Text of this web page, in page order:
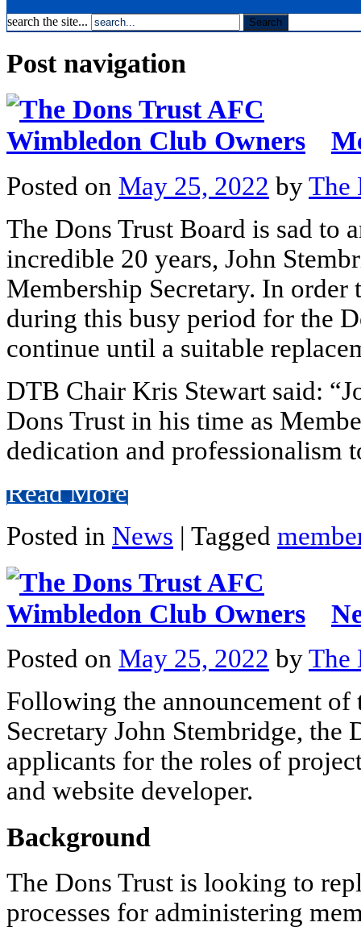
search the site...
Post navigation
Posted on May 25, 2022 byThe
The Dons Trust Board is sad to
incredible 20 years, John
Membership Secretary. In
during this busy period for the
continue until a suitable
DTB Chair Kris Stewart said:
Dons Trust in his time as
dedication and professionalism
Read More
Posted in News | Tagged
Posted on May 25, 2022 byThe
Following the announcement
Secretary John Stembridge,
applicants for the roles of
and website developer.
Background
The Dons Trust is looking to
processes for administering